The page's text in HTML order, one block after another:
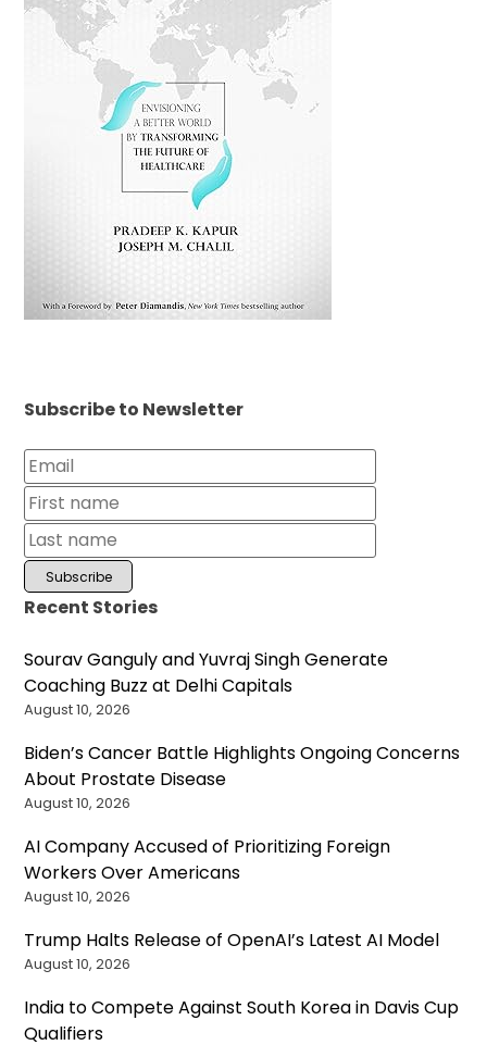
Subscribe to Newsletter
Recent Stories
Sourav Ganguly and Yuvraj Singh Generate
Coaching Buzz at Delhi Capitals
August 10, 2026
Biden’s Cancer Battle Highlights Ongoing Concerns
About Prostate Disease
August 10, 2026
AI Company Accused of Prioritizing Foreign
Workers Over Americans
August 10, 2026
Trump Halts Release of OpenAI’s Latest AI Model
August 10, 2026
India to Compete Against South Korea in Davis Cup
Qualifiers